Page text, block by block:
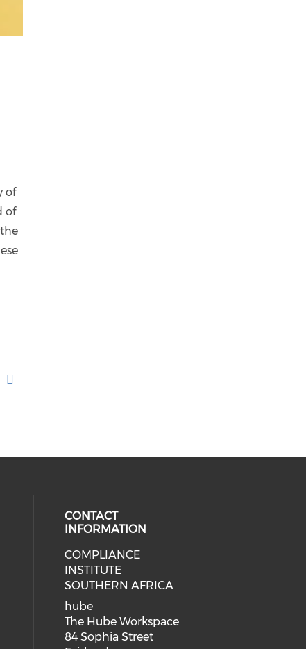
of
of
CONTACT
INFORMATION
COMPLIANCE
INSTITUTE
SOUTHERN AFRICA
hube
The Hube Workspace
84 Sophia Street